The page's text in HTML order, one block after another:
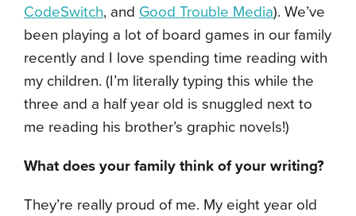
CodeSwitch, and Good Trouble Media). We’ve
been playing a lot of board games in our family
recently and I love spending time reading with
my children. (I’m literally typing this while the
three and a half year old is snuggled next to
me reading his brother’s graphic novels!)
What does your family think of your writing?
They’re really proud of me. My eight year old